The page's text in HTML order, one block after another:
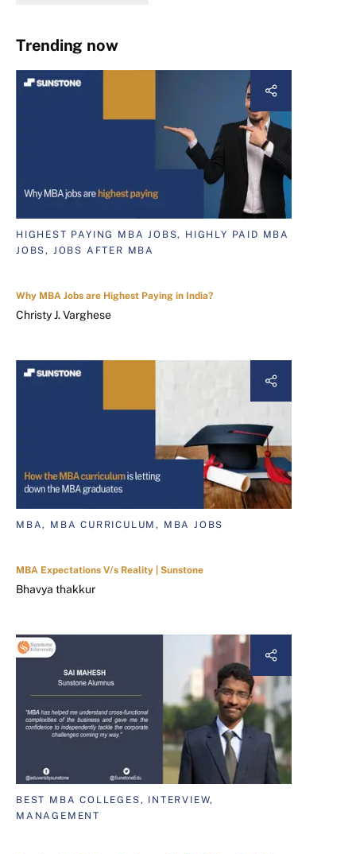
Trending now
HIGHEST PAYING MBA JOBS, HIGHLY PAID MBA
JOBS, JOBS AFTER MBA
Why MBA Jobs are Highest Paying in India?
Christy J. Varghese
MBA, MBA CURRICULUM, MBA JOBS
MBA Expectations V/s Reality | Sunstone
Bhavya thakkur
BEST MBA COLLEGES, INTERVIEW,
MANAGEMENT